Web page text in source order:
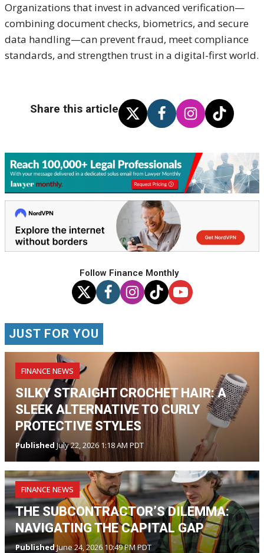
Organizations that invest in advanced verification—
combining document checks, biometrics, and secure
data handling—can prevent fraud, meet compliance
standards, and strengthen trust in a digital-first world.
Share this article
Follow Finance Monthly
JUST FOR YOU
FINANCE NEWS
SILKY STRAIGHT CROCHET HAIR: A
SLEEK ALTERNATIVE TO CURLY
PROTECTIVE STYLES
PublishedJuly 22, 2026 1:18 AM PDT
FINANCE NEWS
THE SUBCONTRACTOR’S DILEMMA:
NAVIGATING THE CAPITAL GAP
PublishedJune 24, 2026 10:49 PM PDT